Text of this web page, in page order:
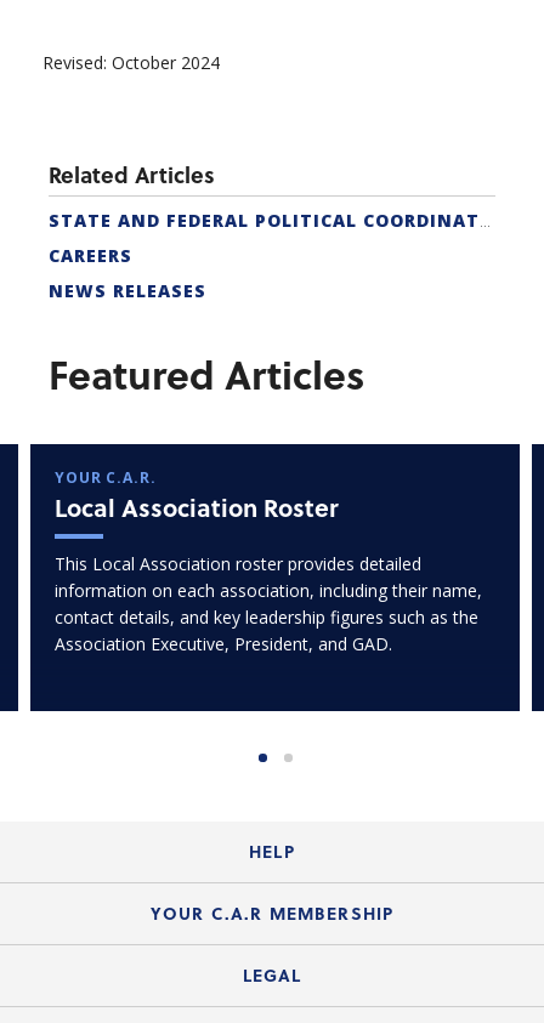
Revised: October 2024
Related Articles
STATE AND FEDERAL POLITICAL COORDINATORS
CAREERS
NEWS RELEASES
Featured Articles
YOUR C.A.R.
Local Association Roster
This Local Association roster provides detailed
information on each association, including their name,
contact details, and key leadership figures such as the
Association Executive, President, and GAD.
HELP
Login Guide
Member FAQs
YOUR C.A.R MEMBERSHIP
Join the Organization
LEGAL